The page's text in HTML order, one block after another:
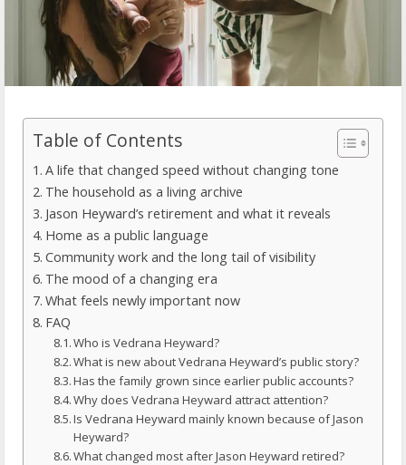
Table of Contents
A life that changed speed without changing tone
The household as a living archive
Jason Heyward’s retirement and what it reveals
Home as a public language
Community work and the long tail of visibility
The mood of a changing era
What feels newly important now
FAQ
Who is Vedrana Heyward?
What is new about Vedrana Heyward’s public story?
Has the family grown since earlier public accounts?
Why does Vedrana Heyward attract attention?
Is Vedrana Heyward mainly known because of Jason
Heyward?
What changed most after Jason Heyward retired?